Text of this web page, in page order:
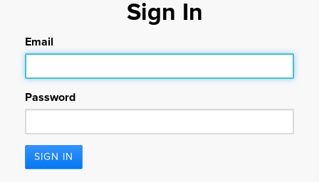
Sign In
Email
Password